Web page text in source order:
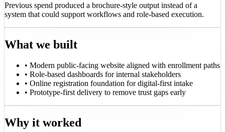
Previous spend produced a brochure-style output instead of a
system that could support workflows and role-based execution.
What we built
• Modern public-facing website aligned with enrollment paths
• Role-based dashboards for internal stakeholders
• Online registration foundation for digital-first intake
• Prototype-first delivery to remove trust gaps early
Why it worked